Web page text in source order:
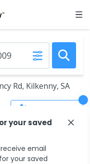
Rd, Kilkenny, SA
your saved
email
your saved